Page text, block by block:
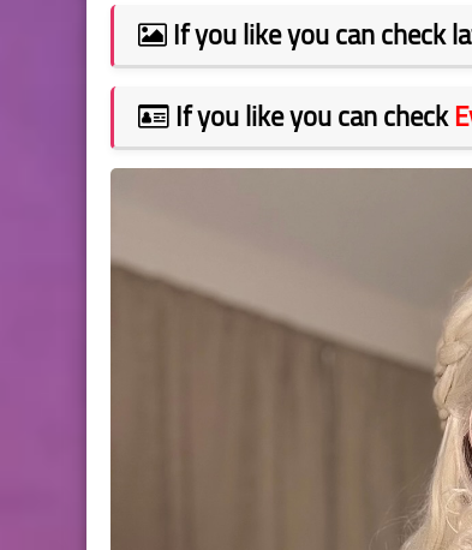
If you like you can check
If you like you can check